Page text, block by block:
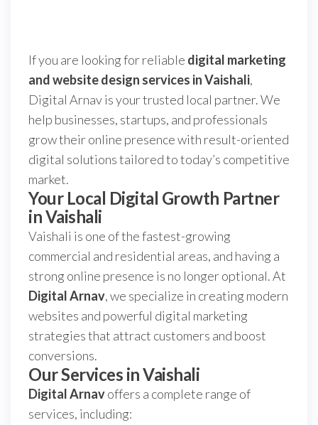
If you are looking for reliable digital marketing
and website design services in Vaishali,
Digital Arnav is your trusted local partner. We
help businesses, startups, and professionals
grow their online presence with result-oriented
digital solutions tailored to today’s competitive
market.
Your Local Digital Growth Partner
in Vaishali
Vaishali is one of the fastest-growing
commercial and residential areas, and having a
strong online presence is no longer optional. At
Digital Arnav, we specialize in creating modern
websites and powerful digital marketing
strategies that attract customers and boost
conversions.
Our Services in Vaishali
Digital Arnavoffers a complete range of
services, including: